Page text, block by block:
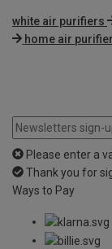
white air purifiers
home air
Please enter a
Thank you for
Ways to Pay